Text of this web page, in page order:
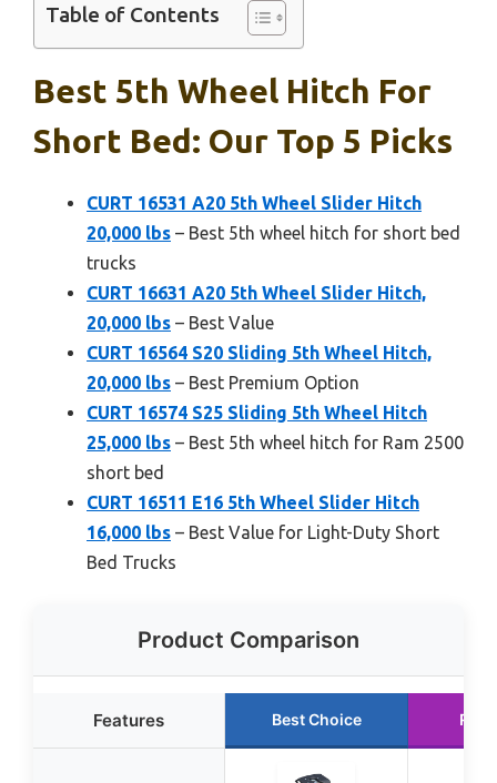
Table of Contents
Best 5th Wheel Hitch For
Short Bed: Our Top 5 Picks
CURT 16531 A20 5th Wheel Slider Hitch
20,000 lbs – Best 5th wheel hitch for short bed
trucks
CURT 16631 A20 5th Wheel Slider Hitch,
20,000 lbs – Best Value
CURT 16564 S20 Sliding 5th Wheel Hitch,
20,000 lbs – Best Premium Option
CURT 16574 S25 Sliding 5th Wheel Hitch
25,000 lbs – Best 5th wheel hitch for Ram 2500
short bed
CURT 16511 E16 5th Wheel Slider Hitch
16,000 lbs – Best Value for Light-Duty Short
Bed Trucks
Product Comparison
Features Best Choice